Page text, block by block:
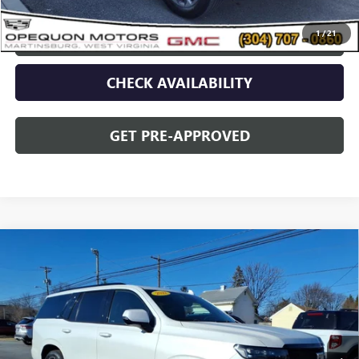
1/21
CLICK TO CALL
CHECK AVAILABILITY
GET PRE-APPROVED
CADILLAC ESCALADESPORT
PLATINUM
VIN:1GYS4GKL5NR334308Stock:8990AModel:6K10706
69,552 mi Ext.
$64,495
OPEQUON PRICE
Compare Vehicle